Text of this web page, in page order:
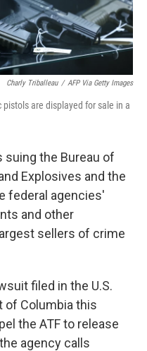
Charly Triballeau / AFP Via Getty Images
are displayed for sale in a
suing the Bureau of
Explosives and the
federal agencies'
and other
sellers of crime
filed in the U.S.
of Columbia this
the ATF to release
agency calls